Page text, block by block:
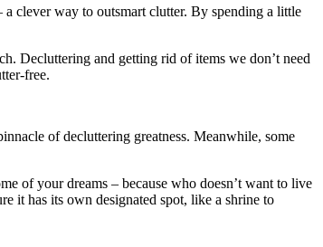
clever way to outsmart clutter. By spending a little
Decluttering and getting rid of items we don’t need
free.
of decluttering greatness. Meanwhile, some
of your dreams – because who doesn’t want to live
it has its own designated spot, like a shrine to